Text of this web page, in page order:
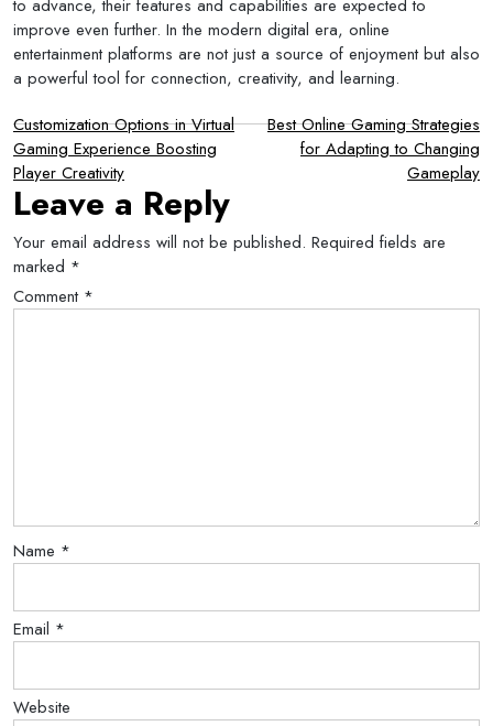
to advance, their features and capabilities are expected to
improve even further. In the modern digital era, online
entertainment platforms are not just a source of enjoyment but also
a powerful tool for connection, creativity, and learning.
Post
navigation
Customization Options in Virtual
Gaming Experience Boosting
Player Creativity
Best Online Gaming Strategies
for Adapting to Changing
Gameplay
Leave a Reply
Your email address will not be published. Required fields are
marked *
Comment *
Name *
Email *
Website